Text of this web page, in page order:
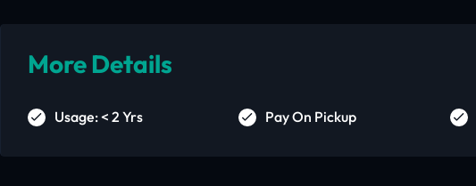
More Details
Usage: < 2 Yrs Pay On Pickup